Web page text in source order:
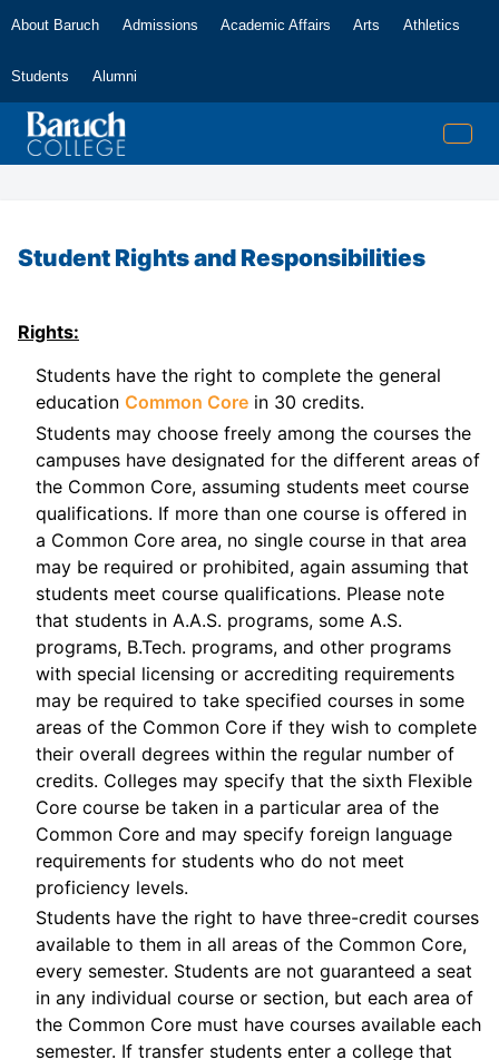
About Baruch Admissions Academic Affairs Arts Athletics
Students Alumni
Student Rights and Responsibilities
Rights:
Students have the right to complete the general
education Common Core in 30 credits.
Students may choose freely among the courses the
campuses have designated for the different areas of
the Common Core, assuming students meet course
qualifications. If more than one course is offered in
a Common Core area, no single course in that area
may be required or prohibited, again assuming that
students meet course qualifications. Please note
that students in A.A.S. programs, some A.S.
programs, B.Tech. programs, and other programs
with special licensing or accrediting requirements
may be required to take specified courses in some
areas of the Common Core if they wish to complete
their overall degrees within the regular number of
credits. Colleges may specify that the sixth Flexible
Core course be taken in a particular area of the
Common Core and may specify foreign language
requirements for students who do not meet
proficiency levels.
Students have the right to have three-credit courses
available to them in all areas of the Common Core,
every semester. Students are not guaranteed a seat
in any individual course or section, but each area of
the Common Core must have courses available each
semester. If transfer students enter a college that